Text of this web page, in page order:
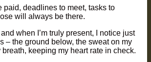
paid, deadlines to meet, tasks to
will always be there.
when I’m truly present, I notice just
– the ground below, the sweat on my
keeping my heart rate in check.